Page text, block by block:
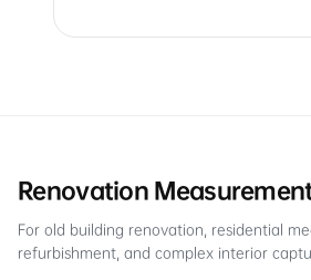
Renovation
For old building renovation, residential
refurbishment, and complex interior